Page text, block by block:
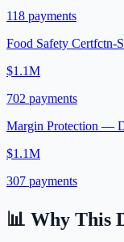
118 payments
Food Safety Certfctn-
$1.1M
702 payments
Margin Protection —
$1.1M
307 payments
📊 Why This